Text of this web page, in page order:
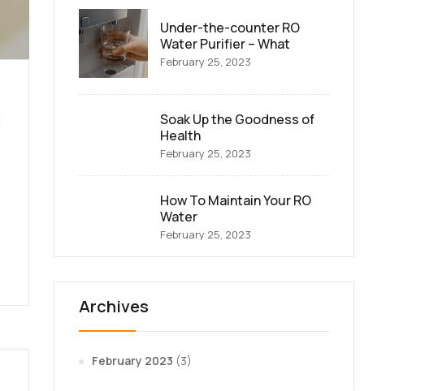
Under-the-counter RO
Water Purifier – What
February 25, 2023
Soak Up the Goodness of
Health
February 25, 2023
How To Maintain Your RO
Water
February 25, 2023
Archives
February 2023 (3)